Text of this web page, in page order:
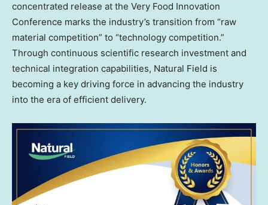
concentrated release at the Very Food Innovation
Conference marks the industry’s transition from “raw
material competition” to “technology competition.”
Through continuous scientific research investment and
technical integration capabilities, Natural Field is
becoming a key driving force in advancing the industry
into the era of efficient delivery.